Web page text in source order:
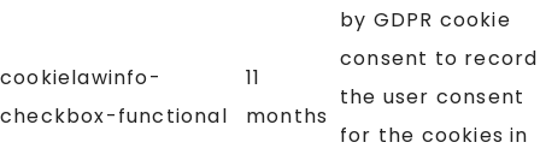
cookielawinfo-
checkbox-functional
11
months
by GDPR cookie
consent to record
the user consent
for the cookies in